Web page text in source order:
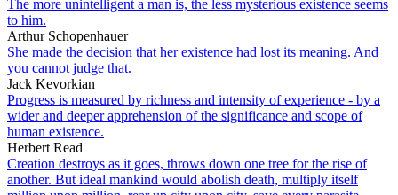
The more unintelligent a man is, the less mysterious existence seems
to him.
Arthur Schopenhauer
She made the decision that her existence had lost its meaning. And
you cannot judge that.
Jack Kevorkian
Progress is measured by richness and intensity of experience - by a
wider and deeper apprehension of the significance and scope of
human existence.
Herbert Read
Creation destroys as it goes, throws down one tree for the rise of
another. But ideal mankind would abolish death, multiply itself